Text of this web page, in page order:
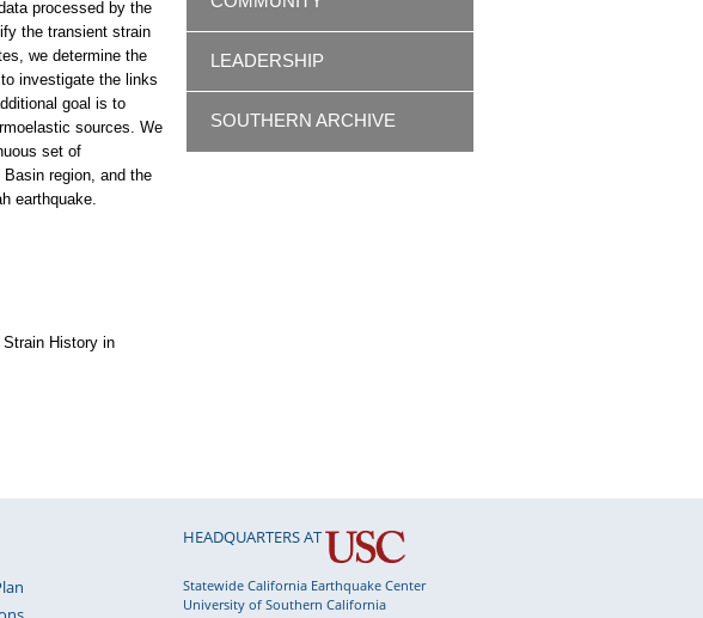
processed by the
the transient strain
we determine the
investigate the links
goal is to
sources. We
set of
region, and the
earthquake.
History in
LEADERSHIP
SOUTHERN ARCHIVE
HEADQUARTERS AT
Statewide California Earthquake Center
University of Southern California